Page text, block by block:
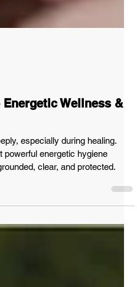
Wellness &
especially during healing.
energetic hygiene